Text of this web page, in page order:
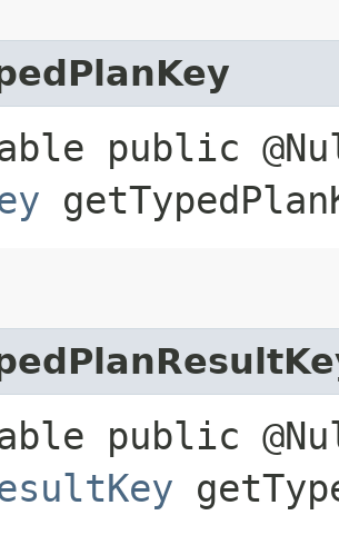
public
public